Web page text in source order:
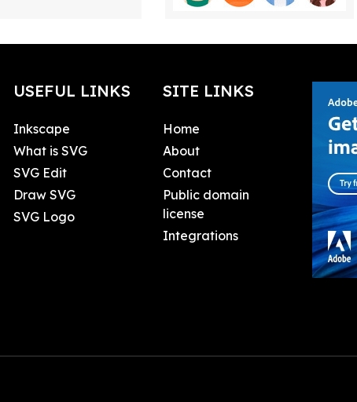
USEFUL LINKS
Inkscape
What is SVG
SVG Edit
Draw SVG
SVG Logo
SITE LINKS
Home
About
Contact
Public domain
license
Integrations